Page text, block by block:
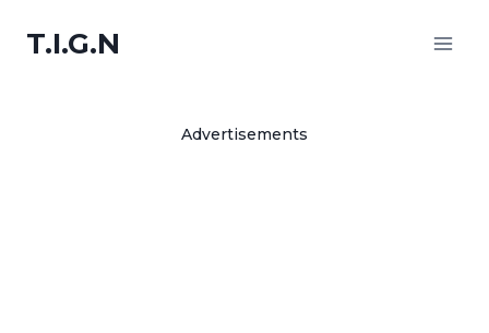
content
T.I.G.N
Advertisements